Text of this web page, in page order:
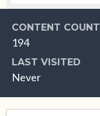
CONTENT COUNT
194
LAST VISITED
Never